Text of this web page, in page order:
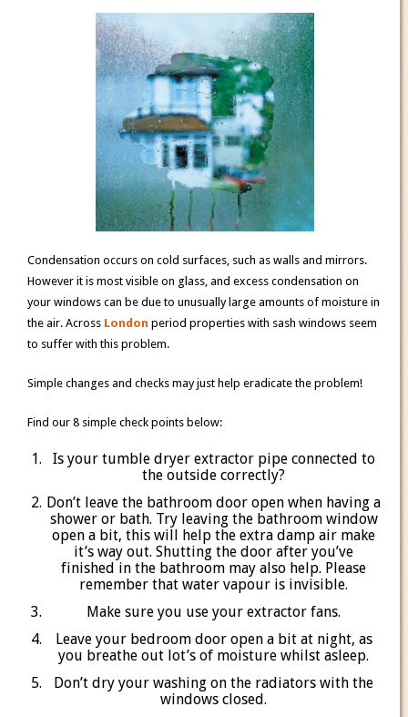
Condensation occurs on cold surfaces, such as walls and mirrors.
However it is most visible on glass, and excess condensation on
your windows can be due to unusually large amounts of moisture in
the air. Across London period properties with sash windows seem
to suffer with this problem.
Simple changes and checks may just help eradicate the problem!
Find our 8 simple check points below:
Is your tumble dryer extractor pipe connected to
the outside correctly?
Don’t leave the bathroom door open when having a
shower or bath. Try leaving the bathroom window
open a bit, this will help the extra damp air make
it’s way out. Shutting the door after you’ve
finished in the bathroom may also help. Please
remember that water vapour is invisible.
Make sure you use your extractor fans.
Leave your bedroom door open a bit at night, as
you breathe out lot’s of moisture whilst asleep.
Don’t dry your washing on the radiators with the
windows closed.